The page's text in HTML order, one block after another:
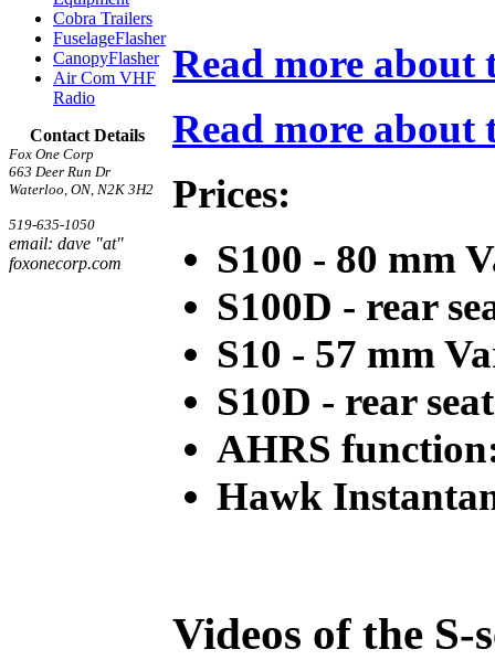
Cobra Trailers
FuselageFlasher
CanopyFlasher
Air Com VHF
Radio
Contact Details
Fox One Corp
663 Deer Run Dr
Waterloo, ON, N2K 3H2
519-635-1050
email: dave "at"
foxonecorp.com
Read more about
Read more about
Prices:
S100 - 80 mm
S100D - rear
S10 - 57 mm
S10D - rear
AHRS
Hawk
Videos of the